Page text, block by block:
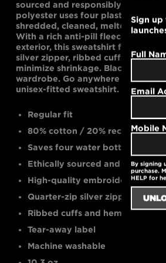
sourced and responsibly made.
polyester uses four plastic water
shredded, cleaned, melted, and
With a rich anti-pill fleece interior
exterior, this sweatshirt features a
silver zipper, ribbed cuffs and
minimize shrinkage. Black is bold
wardrobe. Go anywhere in this
unisex-fitted sweatshirt.
Regular fit
80% cotton / 20% recycled
Saves four water bottles from a
Ethically sourced and eco-
High-quality embroidered logo
Quarter-zip silver zipper
Ribbed cuffs and hem
Tear-away label
Machine washable
Sign
Full
Email
Mobile
By signing
purchase.
HELP for